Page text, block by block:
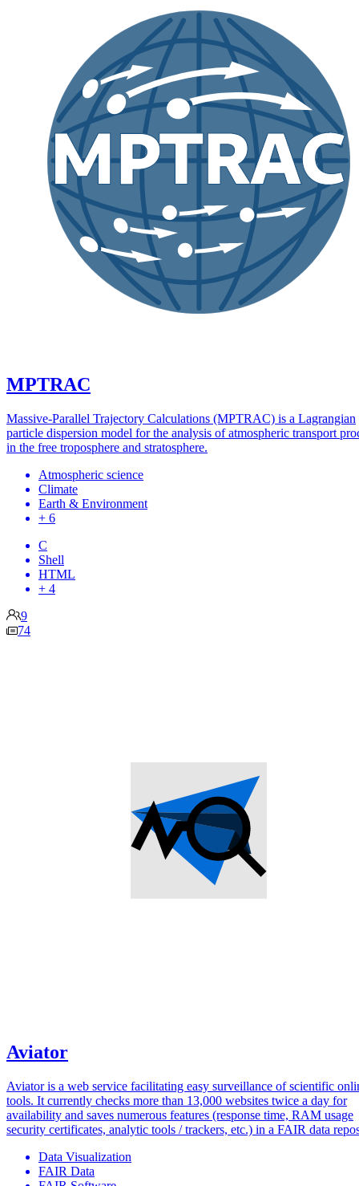
MPTRAC
Massive-Parallel Trajectory Calculations (MPTRAC) is a Lagrangian
particle dispersion model for the analysis of atmospheric transport
in the free troposphere and stratosphere.
Atmospheric science
Climate
Earth & Environment
+ 6
C
Shell
HTML
+ 4
9
74
Aviator
Aviator is a web service facilitating easy surveillance of scientific
tools. It currently checks more than 13,000 websites twice a day for
availability and saves numerous features (response time, RAM usage
security certificates, analytic tools / trackers, etc.) in a FAIR data
Data Visualization
FAIR Data